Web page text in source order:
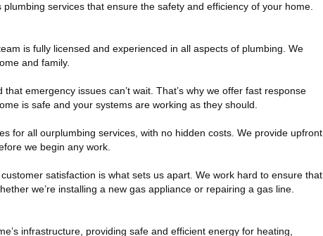
services that ensure the safety and efficiency of your home.
is fully licensed and experienced in all aspects of plumbing. We
and family.
emergency issues can’t wait. That’s why we offer fast response
is safe and your systems are working as they should.
for all ourplumbing services, with no hidden costs. We provide upfront
we begin any work.
satisfaction is what sets us apart. We work hard to ensure that
we’re installing a new gas appliance or repairing a gas line.
infrastructure, providing safe and efficient energy for heating,